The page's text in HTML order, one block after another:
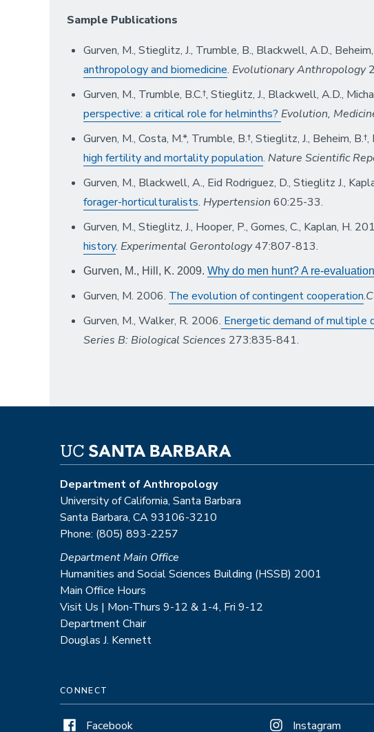
Sample Publications
Gurven, M., Stieglitz, J., Trumble, B., Blackwell, A.D.,
anthropology and biomedicine. Evolutionary Anthropology
Gurven, M., Trumble, B.C.†, Stieglitz, J., Blackwell, A.D.,
perspective: a critical role for helminths? Evolution,
Gurven, M., Costa, M.*, Trumble, B.†, Stieglitz, J., Beheim,
high fertility and mortality population. Nature Scientific
Gurven, M., Blackwell, A., Eid Rodriguez, D., Stieglitz J.,
forager-horticulturalists. Hypertension 60:25-33.
Gurven, M., Stieglitz, J., Hooper, P., Gomes, C., Kaplan, H.
history. Experimental Gerontology47:807-813.
Gurven, M., Hill, K. 2009. Why do men hunt? A re-
Gurven, M. 2006. The evolution of contingent cooperation.
Gurven, M., Walker, R. 2006. Energetic demand of multiple
Series B: Biological Sciences 273:835-841.
Department of Anthropology
University of California, Santa Barbara
Santa Barbara, CA 93106-3210
Phone: (805) 893-2257
Department Main Office
Humanities and Social Sciences Building (HSSB) 2001
Main Office Hours
Visit Us | Mon-Thurs 9-12 & 1-4, Fri 9-12
Department Chair
Douglas J. Kennett
CONNECT
Facebook Instagram